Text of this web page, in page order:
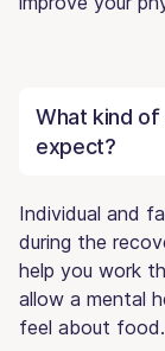
What kind of
expect?
Individual and
during the
help you work
allow a mental
feel about food.